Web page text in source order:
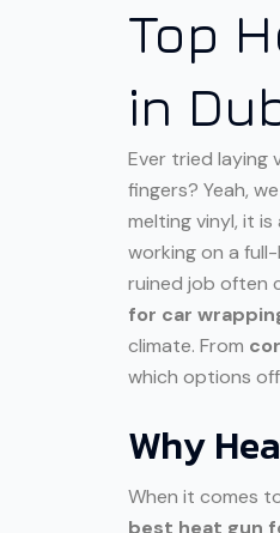
Top
in
Ever tried laying
fingers? Yeah,
melting vinyl, it
working on a
ruined job often
for car
climate. From
which options
Why
When it comes
best heat gun